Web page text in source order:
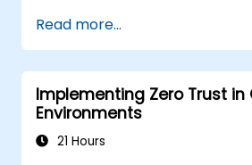
access management
privilege policies in Zero
Implement security
on verification, monitoring,
privilege.
Evaluate and mitigate
Read more...
Implementing Zero Trust in
Environments
21 Hours